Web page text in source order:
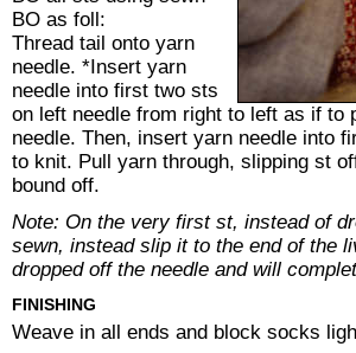
BO as foll:
Thread tail onto yarn
needle. *Insert yarn
needle into first two sts
on left needle from right to left as if to
needle. Then, insert yarn needle into
to knit. Pull yarn through, slipping st
bound off.
Note: On the very first st, instead of
sewn, instead slip it to the end of the
dropped off the needle and will
FINISHING
Weave in all ends and block socks